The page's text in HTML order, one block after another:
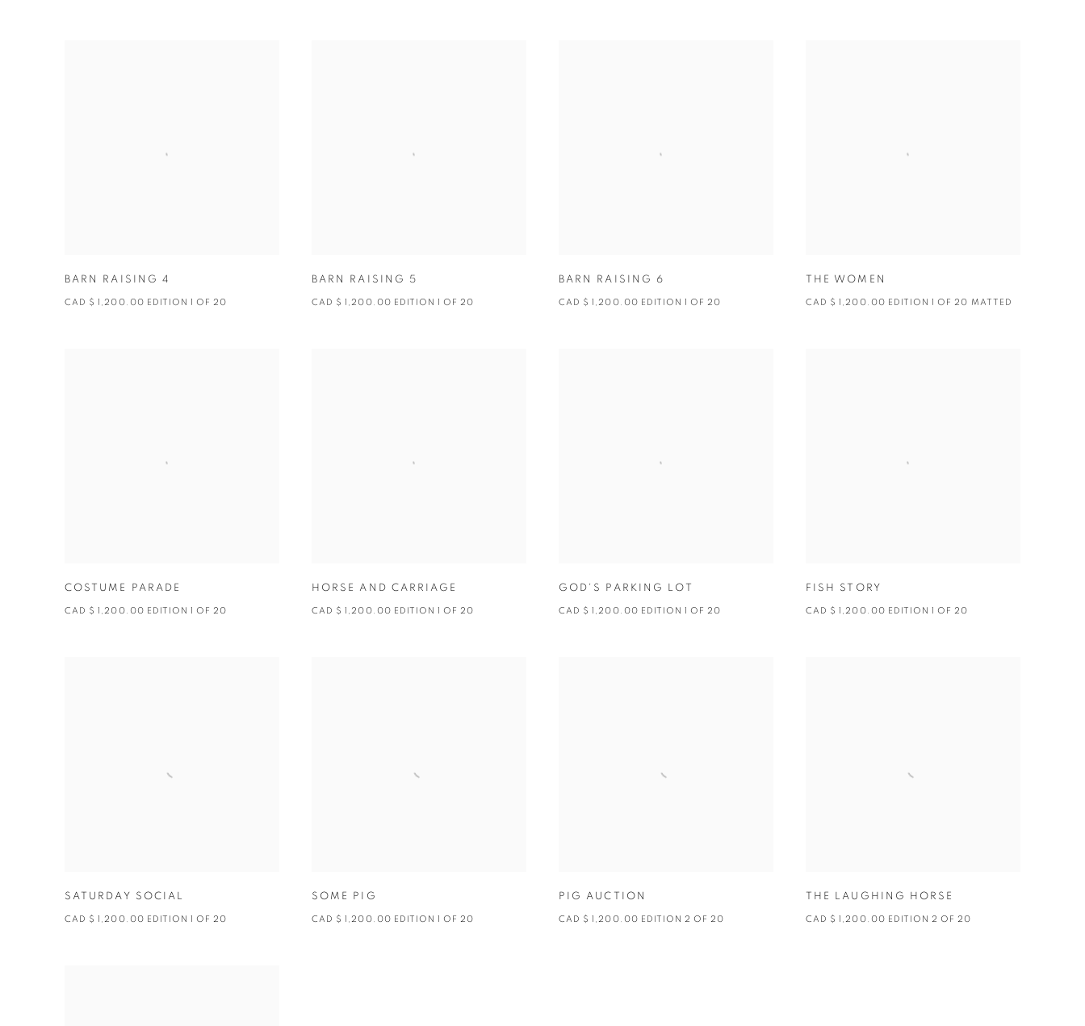
BARN RAISING 4
CAD $ 1,200.00 EDITION 1 OF 20
BARN RAISING 5
CAD $ 1,200.00 EDITION 1 OF 20
BARN RAISING 6
CAD $ 1,200.00 EDITION 1 OF 20
THE WOMEN
CAD $ 1,200.00 EDITION 1 OF 20 MATTED
COSTUME PARADE
CAD $ 1,200.00 EDITION 1 OF 20
HORSE AND CARRIAGE
CAD $ 1,200.00 EDITION 1 OF 20
GOD'S PARKING LOT
CAD $ 1,200.00 EDITION 1 OF 20
FISH STORY
CAD $ 1,200.00 EDITION 1 OF 20
SATURDAY SOCIAL
CAD $ 1,200.00 EDITION 1 OF 20
SOME PIG
CAD $ 1,200.00 EDITION 1 OF 20
PIG AUCTION
CAD $ 1,200.00 EDITION 2 OF 20
THE LAUGHING HORSE
CAD $ 1,200.00 EDITION 2 OF 20